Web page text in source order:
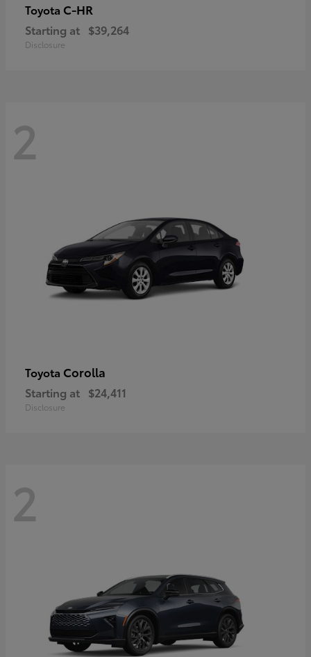
Toyota C-HR
Starting at $39,264
Disclosure
2
Toyota Corolla
Starting at $24,411
Disclosure
2